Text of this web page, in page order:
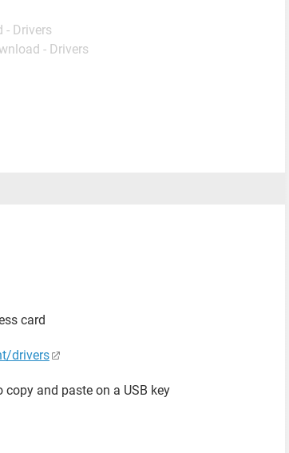
- Drivers
- Drivers
card
drivers
and paste on a USB key